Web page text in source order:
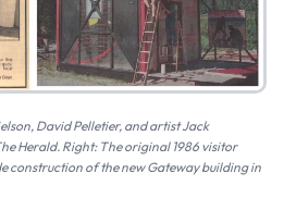
David Pelletier, and artist Jack
Herald. Right: The original 1986 visitor
construction of the new Gateway building in